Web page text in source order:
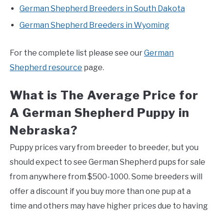
German Shepherd Breeders in South Dakota
German Shepherd Breeders in Wyoming
For the complete list please see ourGerman
Shepherd resource page.
What is The Average Price for
A German Shepherd Puppy in
Nebraska?
Puppy prices vary from breeder to breeder, but you
should expect to see German Shepherd pups for sale
from anywhere from $500-1000. Some breeders will
offer a discount if you buy more than one pup at a
time and others may have higher prices due to having